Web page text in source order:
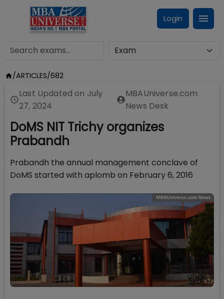
Login
/ARTICLES/682
Last Updated on July
27, 2024
MBAUniverse.com
News Desk
DoMS NIT Trichy organizes
Prabandh
Prabandh the annual management conclave of
DoMS started with aplomb on February 6, 2016